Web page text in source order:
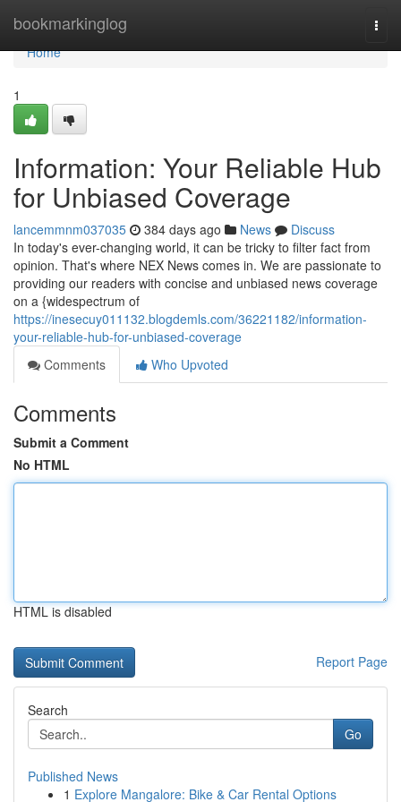
bookmarkinglog
Home
Home
1
Information: Your Reliable Hub
for Unbiased Coverage
lancemmnm037035 384 days ago News
Discuss
In today's ever-changing world, it can be tricky to filter fact from
opinion. That's where NEX News comes in. We are passionate to
providing our readers with concise and unbiased news coverage
on a {widespectrum of
https://inesecuy011132.blogdemls.com/36221182/information-
your-reliable-hub-for-unbiased-coverage
Comments
Who Upvoted
Comments
Submit a Comment
No HTML
HTML is disabled
Report Page
Search
Go
Published News
1 Explore Mangalore: Bike & Car Rental Options